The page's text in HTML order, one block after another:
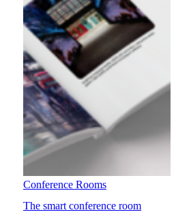
Conference Rooms
The smart conference room